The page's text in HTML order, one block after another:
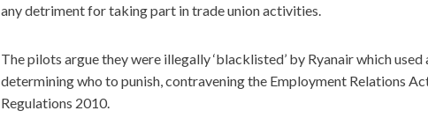
any detriment for taking part in trade union activities.
The pilots argue they were illegally ‘blacklisted’ by Ryanair which used
determining who to punish, contravening the Employment Relations
Regulations 2010.